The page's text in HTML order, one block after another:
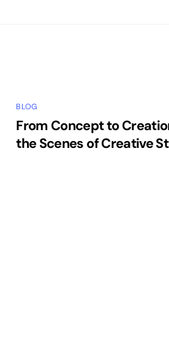
BLOG
From Concept to
the Scenes of Creative